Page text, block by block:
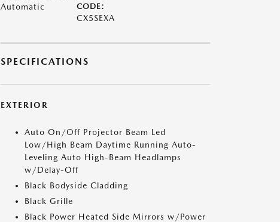
Automatic
CODE:
CX5SEXA
SPECIFICATIONS
EXTERIOR
Auto On/Off Projector Beam Led
Low/High Beam Daytime Running Auto-
Leveling Auto High-Beam Headlamps
w/Delay-Off
Black Bodyside Cladding
Black Grille
Black Power Heated Side Mirrors w/Power